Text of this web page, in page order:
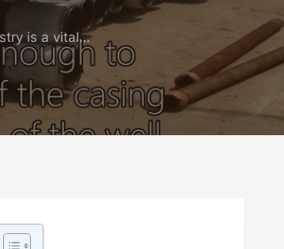
is a vital…